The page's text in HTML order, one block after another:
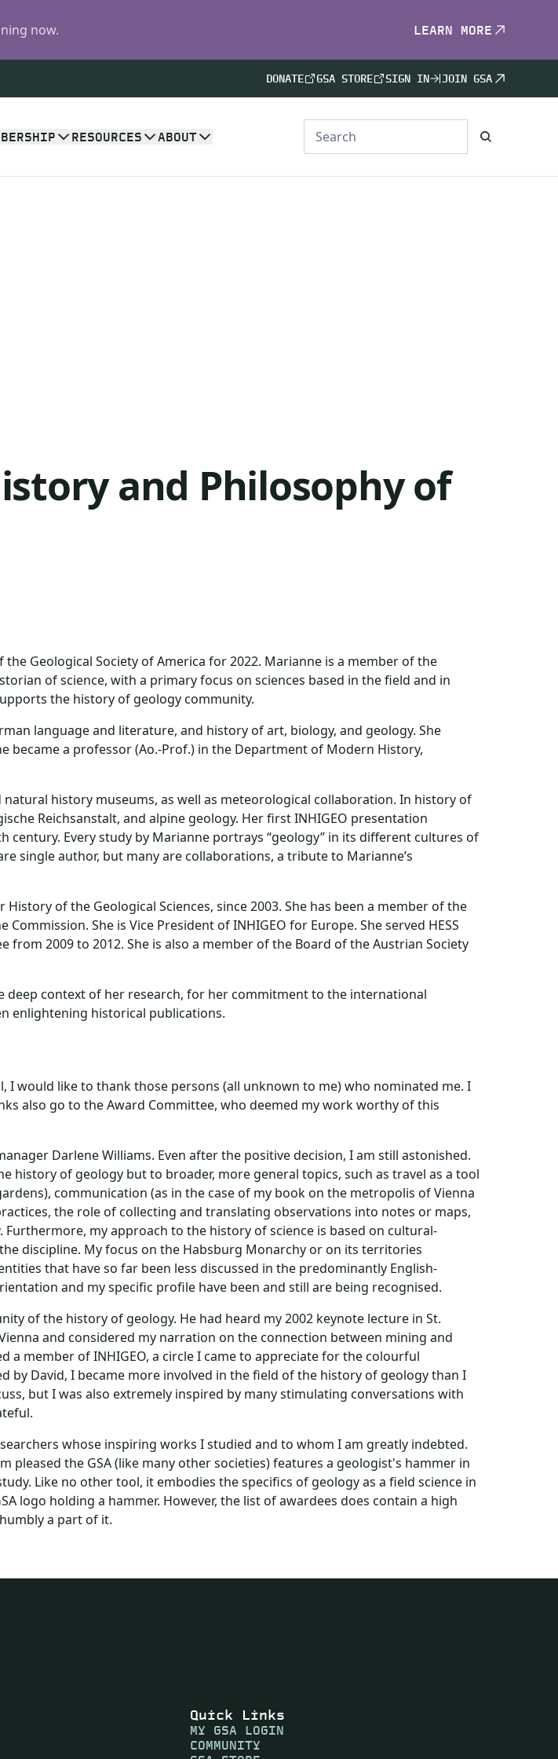
now. LEARN MORE
DONATE GSA STORE SIGN IN JOIN GSA
RESOURCES ABOUT
and Philosophy of
Geological Society of America for 2022. Marianne is a member of the
of science, with a primary focus on sciences based in the field and in
the history of geology community.
language and literature, and history of art, biology, and geology. She
became a professor (Ao.-Prof.) in the Department of Modern History,
history museums, as well as meteorological collaboration. In history of
Reichsanstalt, and alpine geology. Her first INHIGEO presentation
Every study by Marianne portrays “geology” in its different cultures of
single author, but many are collaborations, a tribute to Marianne’s
of the Geological Sciences, since 2003. She has been a member of the
She is Vice President of INHIGEO for Europe. She served HESS
2009 to 2012. She is also a member of the Board of the Austrian Society
context of her research, for her commitment to the international
enlightening historical publications.
would like to thank those persons (all unknown to me) who nominated me. I
also go to the Award Committee, who deemed my work worthy of this
Darlene Williams. Even after the positive decision, I am still astonished.
history of geology but to broader, more general topics, such as travel as a tool
communication (as in the case of my book on the metropolis of Vienna
the role of collecting and translating observations into notes or maps,
my approach to the history of science is based on cultural-
discipline. My focus on the Habsburg Monarchy or on its territories
that have so far been less discussed in the predominantly English-
and my specific profile have been and still are being recognised.
of the history of geology. He had heard my 2002 keynote lecture in St.
and considered my narration on the connection between mining and
a member of INHIGEO, a circle I came to appreciate for the colourful
by David, I became more involved in the field of the history of geology than I
but I was also extremely inspired by many stimulating conversations with
whose inspiring works I studied and to whom I am greatly indebted.
pleased the GSA (like many other societies) features a geologist's hammer in
Like no other tool, it embodies the specifics of geology as a field science in
logo holding a hammer. However, the list of awardees does contain a high
a part of it.
Quick Links
MY GSA LOGIN
COMMUNITY